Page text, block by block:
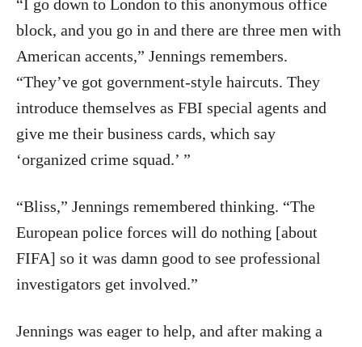
“I go down to London to this anonymous office
block, and you go in and there are three men with
American accents,” Jennings remembers.
“They’ve got government-style haircuts. They
introduce themselves as FBI special agents and
give me their business cards, which say
‘organized crime squad.’ ”
“Bliss,” Jennings remembered thinking. “The
European police forces will do nothing [about
FIFA] so it was damn good to see professional
investigators get involved.”
Jennings was eager to help, and after making a